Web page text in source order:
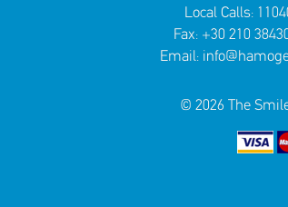
Local Calls:
Fax: +30 210
Email:
© 2026 The